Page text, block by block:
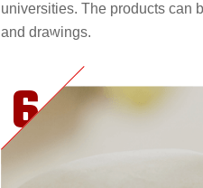
universities. The products can
and drawings.